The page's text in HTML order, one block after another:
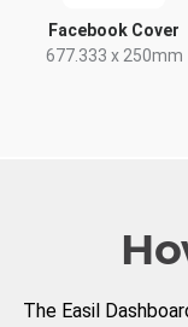
Facebook Cover
677.333 x 250mm
The Easil